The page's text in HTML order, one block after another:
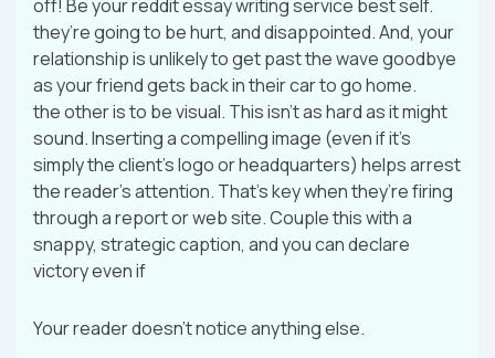
off! Be your reddit essay writing service best self.
they’re going to be hurt, and disappointed. And, your
relationship is unlikely to get past the wave goodbye
as your friend gets back in their car to go home.
the other is to be visual. This isn’t as hard as it might
sound. Inserting a compelling image (even if it’s
simply the client’s logo or headquarters) helps arrest
the reader’s attention. That’s key when they’re firing
through a report or web site. Couple this with a
snappy, strategic caption, and you can declare
victory even if
Your reader doesn’t notice anything else.